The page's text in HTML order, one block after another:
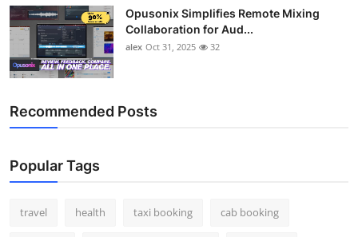
Opusonix Simplifies Remote Mixing
Collaboration for Aud...
alex Oct 31, 2025 32
Recommended Posts
Popular Tags
travel health taxi booking cab booking